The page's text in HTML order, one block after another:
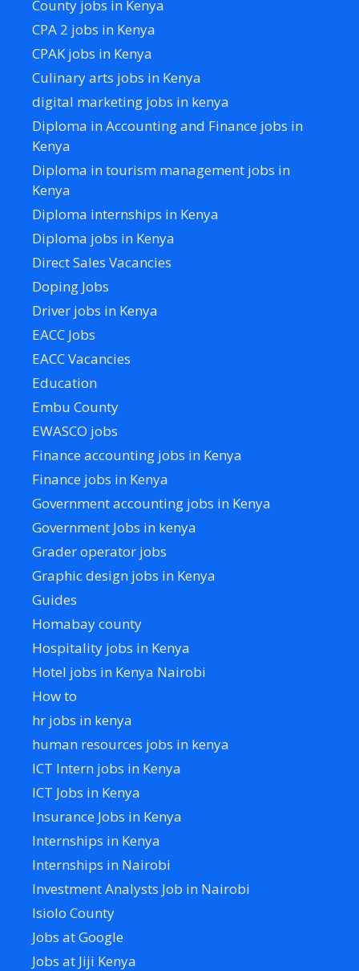
County jobs in Kenya
CPA 2 jobs in Kenya
CPAK jobs in Kenya
Culinary arts jobs in Kenya
digital marketing jobs in kenya
Diploma in Accounting and Finance jobs in
Kenya
Diploma in tourism management jobs in
Kenya
Diploma internships in Kenya
Diploma jobs in Kenya
Direct Sales Vacancies
Doping Jobs
Driver jobs in Kenya
EACC Jobs
EACC Vacancies
Education
Embu County
EWASCO jobs
Finance accounting jobs in Kenya
Finance jobs in Kenya
Government accounting jobs in Kenya
Government Jobs in kenya
Grader operator jobs
Graphic design jobs in Kenya
Guides
Homabay county
Hospitality jobs in Kenya
Hotel jobs in Kenya Nairobi
How to
hr jobs in kenya
human resources jobs in kenya
ICT Intern jobs in Kenya
ICT Jobs in Kenya
Insurance Jobs in Kenya
Internships in Kenya
Internships in Nairobi
Investment Analysts Job in Nairobi
Isiolo County
Jobs at Google
Jobs at Jiji Kenya